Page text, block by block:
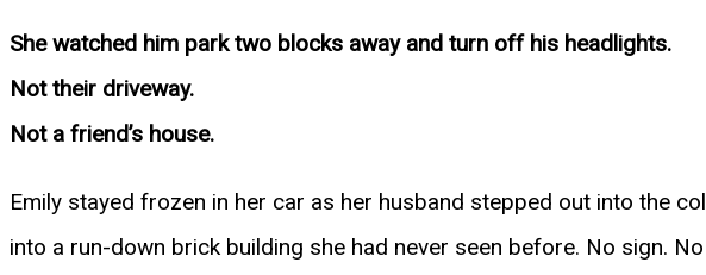
She watched him park two blocks away and turn off his headlights.
Not their driveway.
Not a friend’s house.
Emily stayed frozen in her car as her husband stepped out into the
into a run-down brick building she had never seen before. No sign.